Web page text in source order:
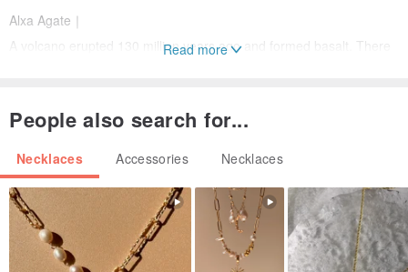
Alxa Agate｜
A volcano erupted 130 million years ago and formed basalt. There
Agate in the depths of the Gobi desert has a lustrous texture and a
After thousands of years of wind and sand invasion, it is a symbol
of eternity, longevity and immortality.
Read more
People also search for...
Necklaces Accessories Necklaces